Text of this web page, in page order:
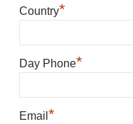
Country*
Day Phone*
Email *